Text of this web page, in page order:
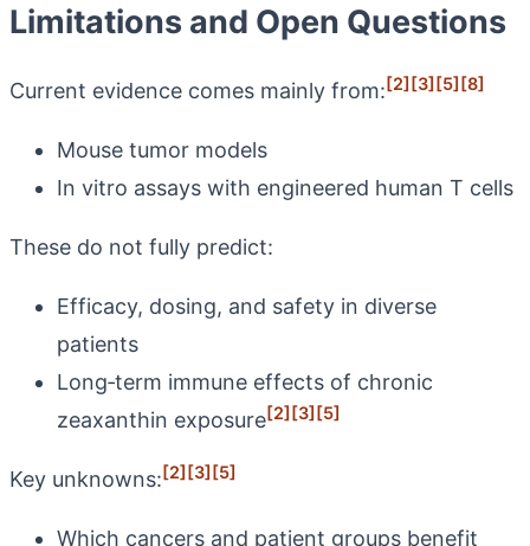
Limitations and Open Questions
Current evidence comes mainly from:[2][3][5][8]
Mouse tumor models
In vitro assays with engineered human T cells
These do not fully predict:
Efficacy, dosing, and safety in diverse
patients
Long‑term immune effects of chronic
zeaxanthin exposure[2][3][5]
Key unknowns:[2][3][5]
Which cancers and patient groups benefit